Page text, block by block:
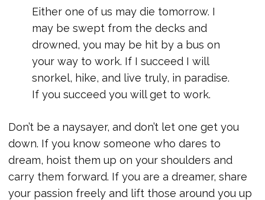
Either one of us may die tomorrow. I
may be swept from the decks and
drowned, you may be hit by a bus on
your way to work. If I succeed I will
snorkel, hike, and live truly, in paradise.
If you succeed you will get to work.
Don’t be a naysayer, and don’t let one get you
down. If you know someone who dares to
dream, hoist them up on your shoulders and
carry them forward. If you are a dreamer, share
your passion freely and lift those around you up